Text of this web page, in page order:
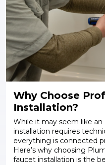
Why Choose
Installation?
While it may seem like
installation requires
everything is connected
Here’s why choosing
faucet installation is the